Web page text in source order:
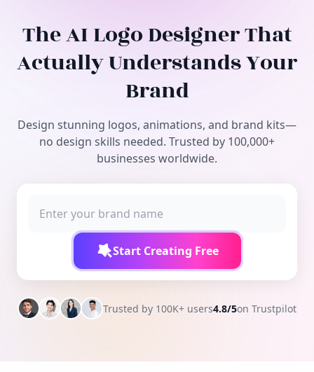
Free Tools
The AI Logo Designer That
Actually Understands Your
Brand
Design stunning logos, animations, and brand kits—
no design skills needed. Trusted by 100,000+
businesses worldwide.
Start Creating Free
Trusted by 100K+ users4.8/5on Trustpilot